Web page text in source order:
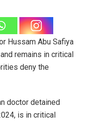
Hussam Abu Safiya
remains in critical
deny the
doctor detained
is in critical